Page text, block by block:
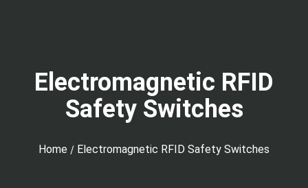
Electromagnetic RFID
Safety Switches
Home / Electromagnetic RFID Safety Switches